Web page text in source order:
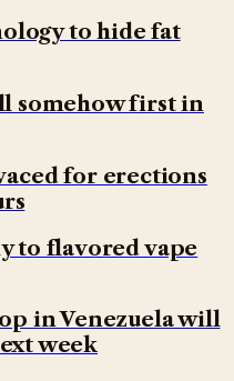
to hide fat
somehow first in
for erections
to flavored vape
in Venezuela will
week